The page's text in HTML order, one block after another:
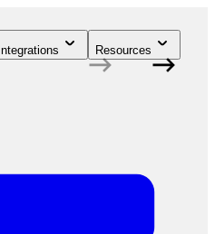
Integrations Resources